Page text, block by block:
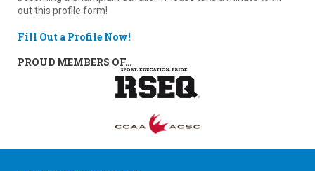
out this profile form!
Fill Out a Profile Now!
PROUD MEMBERS OF…